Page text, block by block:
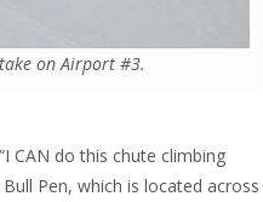
on Airport #3.
CAN do this chute climbing
Pen, which is located across